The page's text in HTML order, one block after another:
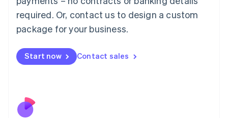
required. Or, contact us to design a custom
package for your business.
Start now Contact sales
Mainland China
简体中文 English
Malaysia
Malta
English
Nederlands
New Zealand